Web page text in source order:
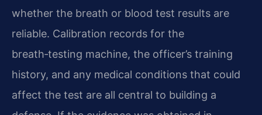
whether the breath or blood test results are
reliable. Calibration records for the
breath‑testing machine, the officer’s training
history, and any medical conditions that could
affect the test are all central to building a